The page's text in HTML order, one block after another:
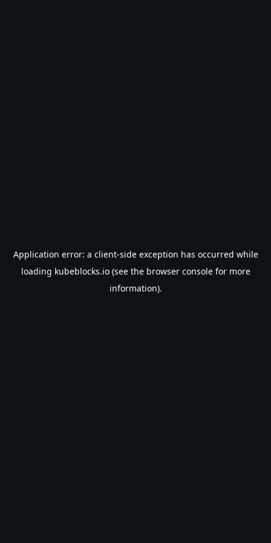
Application error: a client-side exception has occurred while
loading kubeblocks.io(see the browser consolefor more
information).